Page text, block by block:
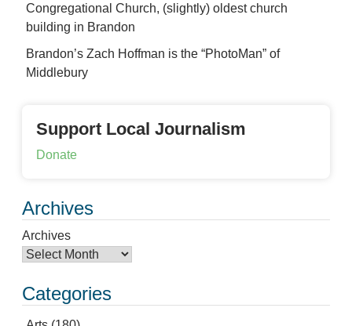
Congregational Church, (slightly) oldest church
building in Brandon
Brandon’s Zach Hoffman is the “PhotoMan” of
Middlebury
Support Local Journalism
Donate
Archives
Archives
Categories